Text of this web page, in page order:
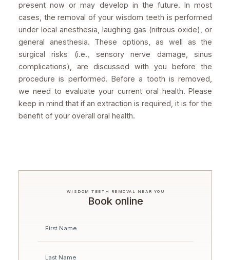
present now or may develop in the future. In most
cases, the removal of your wisdom teeth is performed
under local anesthesia, laughing gas (nitrous oxide), or
general anesthesia. These options, as well as the
surgical risks (i.e., sensory nerve damage, sinus
complications), are discussed with you before the
procedure is performed. Before a tooth is removed,
we need to evaluate your current oral health. Please
keep in mind that if an extraction is required, it is for the
benefit of your overall oral health.
WISDOM TEETH REMOVAL NEAR YOU
Book online